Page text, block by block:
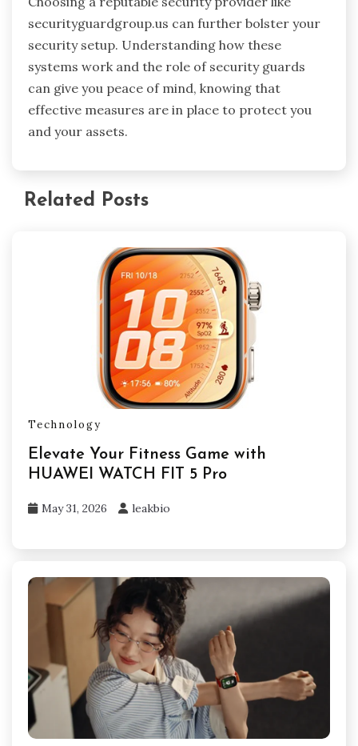
securityguardgroup.us can further bolster your
security setup. Understanding how these
systems work and the role of security guards
can give you peace of mind, knowing that
effective measures are in place to protect you
and your assets.
Related Posts
Technology
Elevate Your Fitness Game with
HUAWEI WATCH FIT 5 Pro
May 31, 2026 leakbio